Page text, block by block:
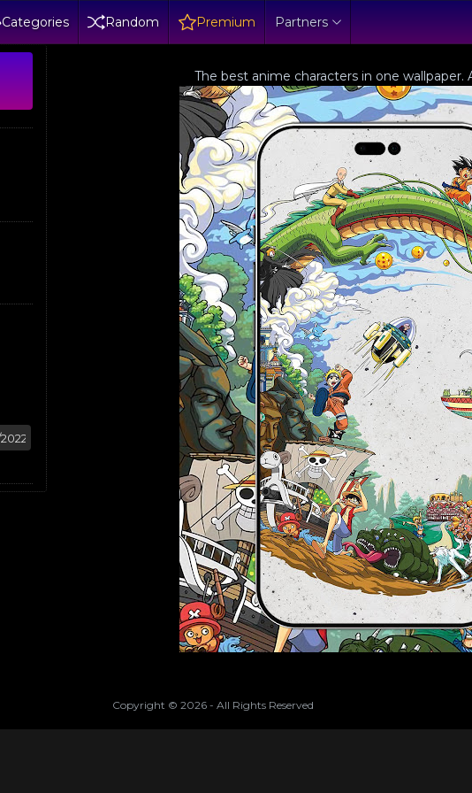
Categories Random Premium Partners
The best anime characters in one wallpaper.
Copyright © 2026 - All Rights Reserved